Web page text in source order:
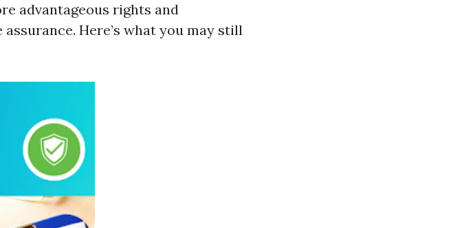
advantageous rights and
Here’s what you may still